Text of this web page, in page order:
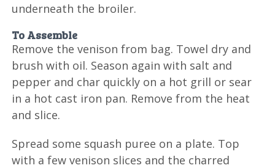
underneath the broiler.
To Assemble
Remove the venison from bag. Towel dry and
brush with oil. Season again with salt and
pepper and char quickly on a hot grill or sear
in a hot cast iron pan. Remove from the heat
and slice.
Spread some squash puree on a plate. Top
with a few venison slices and the charred